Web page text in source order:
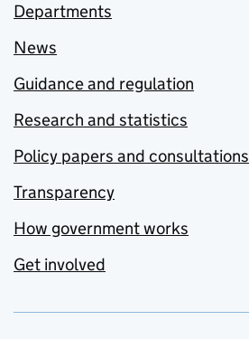
Departments
News
Guidance and regulation
Research and statistics
Policy papers and consultations
Transparency
How government works
Get involved